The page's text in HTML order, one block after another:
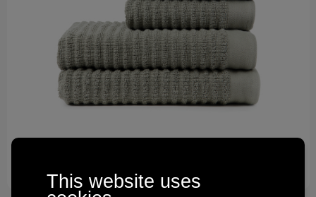
Technology and electronics
Theme gifts
Other
This website uses